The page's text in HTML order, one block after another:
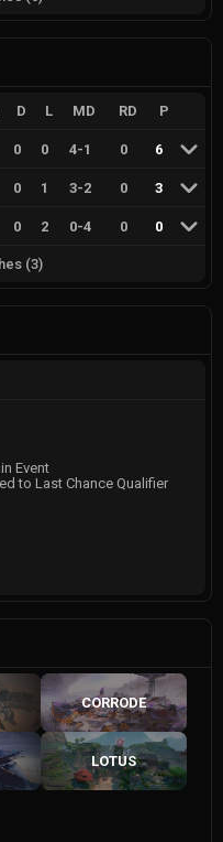
D L MD RD P
0 0 4-1 0 6
0 1 3-2 0 3
0 2 0-4 0 0
(3)
Event
to Last Chance Qualifier
CORRODE
LOTUS